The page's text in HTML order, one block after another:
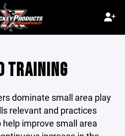
TRAINING
dominate small area play
relevant and practices
improve small area